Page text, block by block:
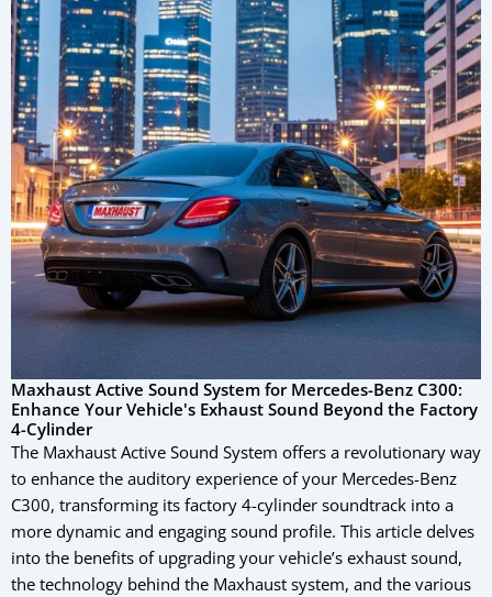
Maxhaust Active Sound System for Mercedes-Benz C300:
Enhance Your Vehicle's Exhaust Sound Beyond the Factory
4-Cylinder
The Maxhaust Active Sound System offers a revolutionary way
to enhance the auditory experience of your Mercedes-Benz
C300, transforming its factory 4-cylinder soundtrack into a
more dynamic and engaging sound profile. This article delves
into the benefits of upgrading your vehicle’s exhaust sound,
the technology behind the Maxhaust system, and the various